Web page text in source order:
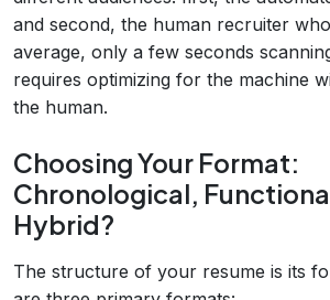
and second, the human recruiter
average, only a few seconds
requires optimizing for the machine
the human.
Choosing Your Format:
Chronological,
Hybrid?
The structure of your resume is its